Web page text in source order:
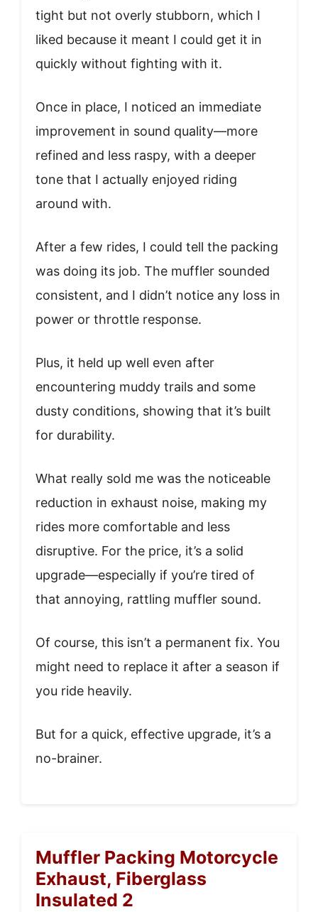
tight but not overly stubborn, which I
liked because it meant I could get it in
quickly without fighting with it.
Once in place, I noticed an immediate
improvement in sound quality—more
refined and less raspy, with a deeper
tone that I actually enjoyed riding
around with.
After a few rides, I could tell the packing
was doing its job. The muffler sounded
consistent, and I didn’t notice any loss in
power or throttle response.
Plus, it held up well even after
encountering muddy trails and some
dusty conditions, showing that it’s built
for durability.
What really sold me was the noticeable
reduction in exhaust noise, making my
rides more comfortable and less
disruptive. For the price, it’s a solid
upgrade—especially if you’re tired of
that annoying, rattling muffler sound.
Of course, this isn’t a permanent fix. You
might need to replace it after a season if
you ride heavily.
But for a quick, effective upgrade, it’s a
no-brainer.
Muffler Packing Motorcycle
Exhaust, Fiberglass
Insulated 2